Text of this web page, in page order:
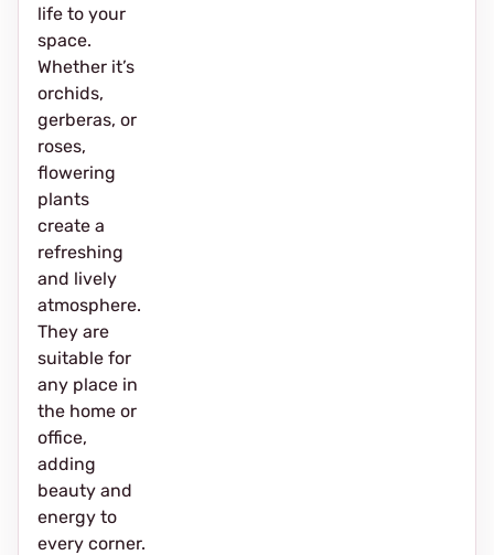
life to your
space.
Whether it’s
orchids,
gerberas, or
roses,
flowering
plants
create a
refreshing
and lively
atmosphere.
They are
suitable for
any place in
the home or
office,
adding
beauty and
energy to
every corner.